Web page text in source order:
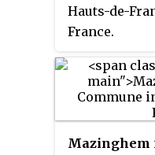
Hauts-de-
France.
Mazinghem